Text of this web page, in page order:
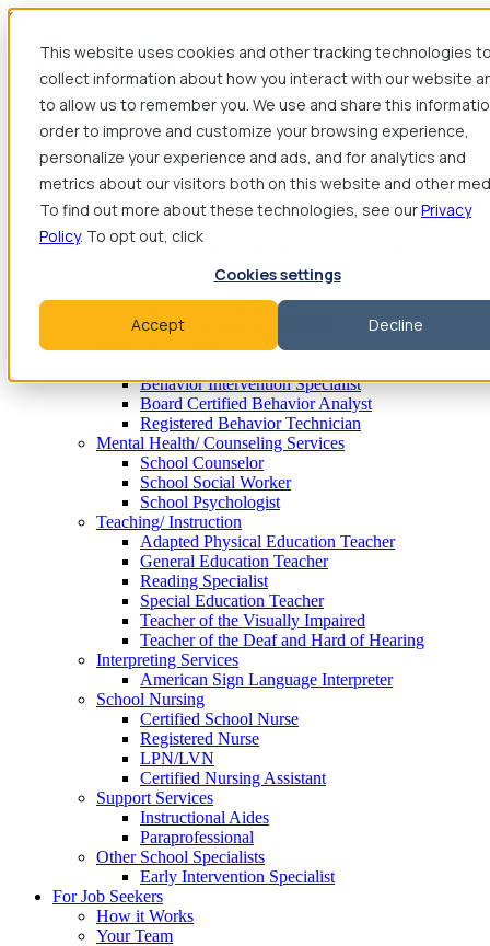
This website uses cookies and other tracking technologies
collect information about how you interact with our website
to allow us to remember you. We use and share this
order to improve and customize your browsing experience,
personalize your experience and ads, and for analytics and
metrics about our visitors both on this website and other
To find out more about these technologies, see ourPrivacy
Policy. To opt out, click
Cookies settings
Accept Decline
Skip to content
Find Jobs
Therapy
Speech-Language Pathologist Assistant
Occupational Therapist
Certified Occupational Therapist Assistant
Physical Therapist
Physical Therapist Assistant
Behavior Intervention Specialist
Board Certified Behavior Analyst
Registered Behavior Technician
Mental Health/ Counseling Services
School Counselor
School Social Worker
School Psychologist
Teaching/ Instruction
Adapted Physical Education Teacher
General Education Teacher
Reading Specialist
Special Education Teacher
Teacher of the Visually Impaired
Teacher of the Deaf and Hard of Hearing
Interpreting Services
American Sign Language Interpreter
School Nursing
Certified School Nurse
Registered Nurse
LPN/LVN
Certified Nursing Assistant
Support Services
Instructional Aides
Paraprofessional
Other School Specialists
Early Intervention Specialist
For Job Seekers
How it Works
Your Team